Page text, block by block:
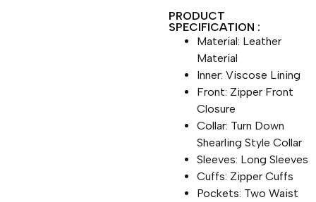
PRODUCT
SPECIFICATION :
Material: Leather
Material
Inner: Viscose Lining
Front: Zipper Front
Closure
Collar: Turn Down
Shearling Style Collar
Sleeves: Long Sleeves
Cuffs: Zipper Cuffs
Pockets: Two Waist